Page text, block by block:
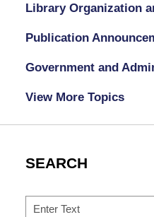
Library Organization
Publication
Government and
View More Topics
SEARCH
Search